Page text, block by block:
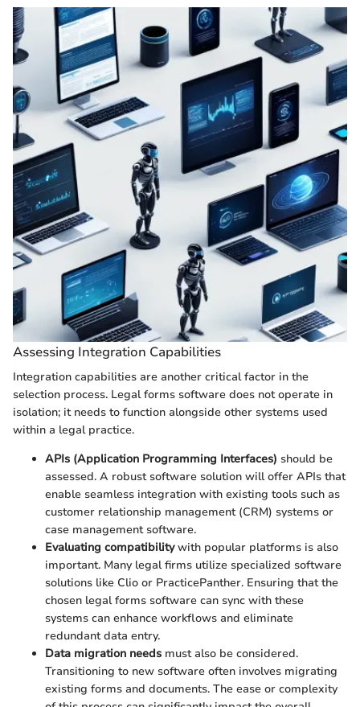
Assessing Integration Capabilities
Integration capabilities are another critical factor in the
selection process. Legal forms software does not operate in
isolation; it needs to function alongside other systems used
within a legal practice.
APIs (Application Programming Interfaces) should be
assessed. A robust software solution will offer APIs that
enable seamless integration with existing tools such as
customer relationship management (CRM) systems or
case management software.
Evaluating compatibilitywith popular platforms is also
important. Many legal firms utilize specialized software
solutions like Clio or PracticePanther. Ensuring that the
chosen legal forms software can sync with these
systems can enhance workflows and eliminate
redundant data entry.
Data migration needs must also be considered.
Transitioning to new software often involves migrating
existing forms and documents. The ease or complexity